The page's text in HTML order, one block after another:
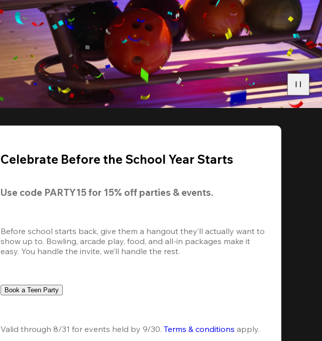
Celebrate Before the School Year Starts
Use code PARTY15 for 15% off parties & events.
Before school starts back, give them a hangout they’ll actually want to
show up to. Bowling, arcade play, food, and all-in packages make it
easy. You handle the invite, we’ll handle the rest.
Book a Teen Party
Valid through 8/31 for events held by 9/30. Terms & conditions apply.